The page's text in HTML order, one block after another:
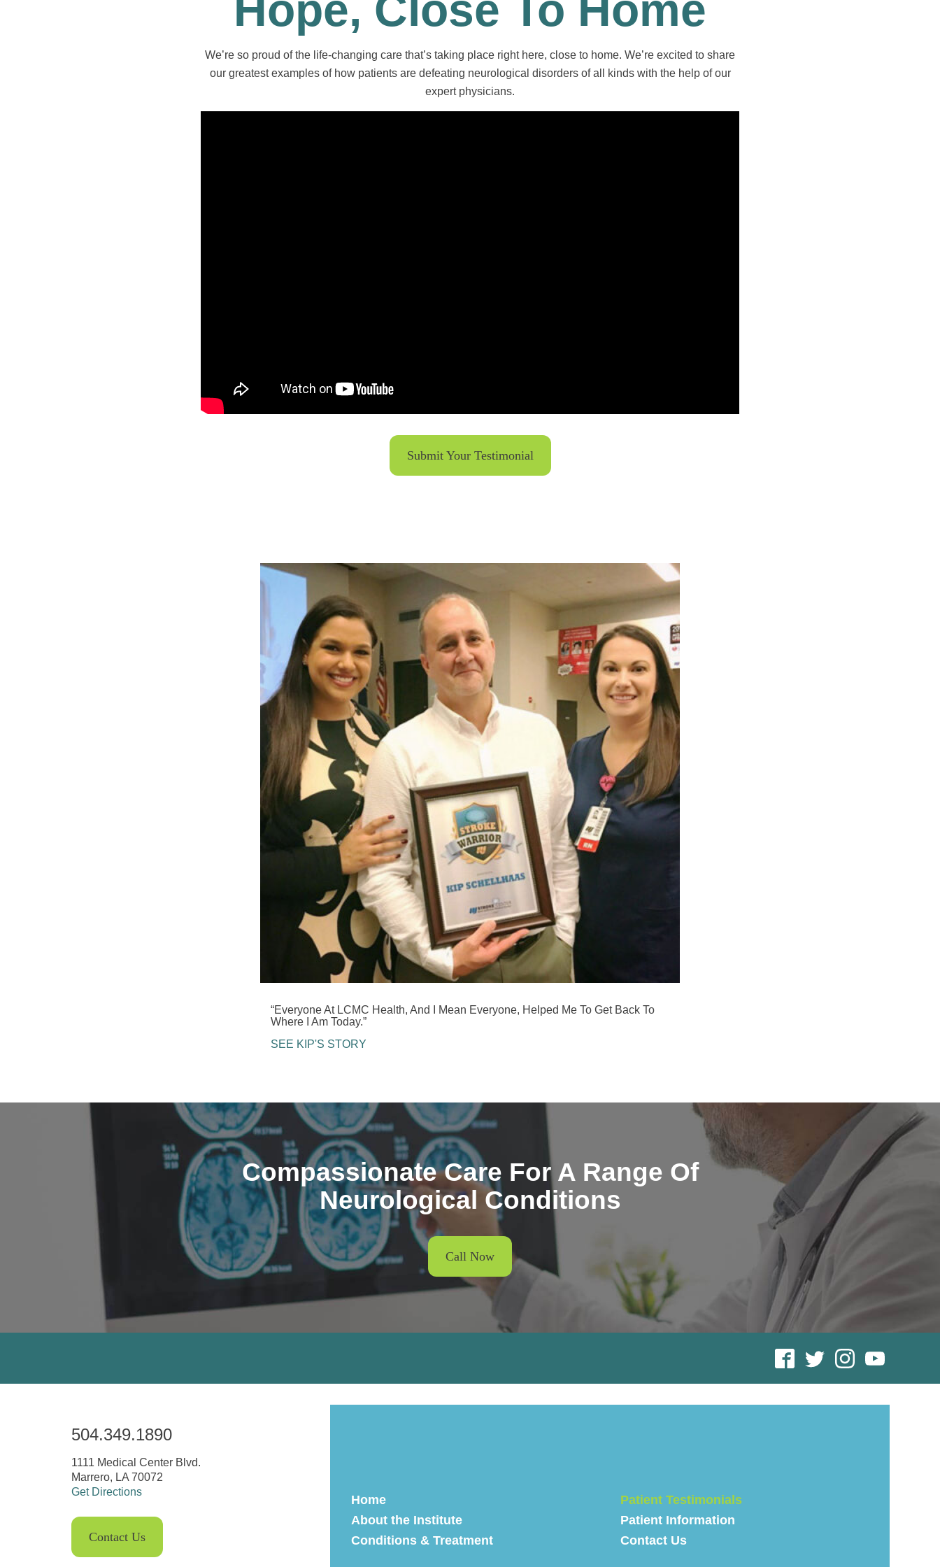
We’re so proud of the life-changing care that’s taking place right here, close to home. We’re excited to share
our greatest examples of how patients are defeating neurological disorders of all kinds with the help of our
expert physicians.
Submit Your Testimonial
“Everyone At LCMC Health, And I Mean Everyone, Helped Me To Get Back To
Where I Am Today.”
SEE KIP'S STORY
Compassionate Care For A Range Of
Neurological Conditions
Call Now
504.349.1890
1111 Medical Center Blvd.
Marrero, LA 70072
Get Directions
Contact Us
Home
About the Institute
Conditions & Treatment
Patient Testimonials
Patient Information
Contact Us